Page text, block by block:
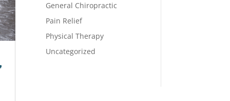
General Chiropractic
Pain Relief
Physical Therapy
Uncategorized